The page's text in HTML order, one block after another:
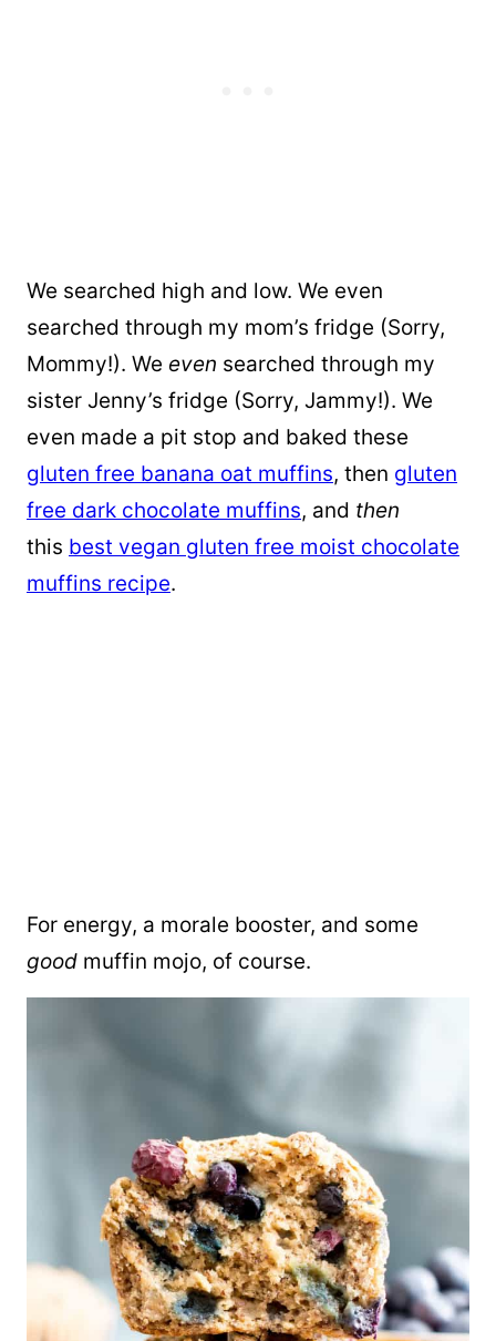
We searched high and low. We even
searched through my mom’s fridge (Sorry,
Mommy!). We even searched through my
sister Jenny’s fridge (Sorry, Jammy!). We
even made a pit stop and baked these
gluten free banana oat muffins, then gluten
free dark chocolate muffins, and then
this best vegan gluten free moist chocolate
muffins recipe.
For energy, a morale booster, and some
good muffin mojo, of course.